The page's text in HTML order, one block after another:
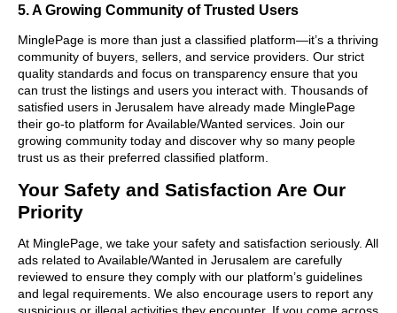
5. A Growing Community of Trusted Users
MinglePage is more than just a classified platform—it’s a thriving
community of buyers, sellers, and service providers. Our strict
quality standards and focus on transparency ensure that you
can trust the listings and users you interact with. Thousands of
satisfied users in Jerusalem have already made MinglePage
their go-to platform for Available/Wanted services. Join our
growing community today and discover why so many people
trust us as their preferred classified platform.
Your Safety and Satisfaction Are Our
Priority
At MinglePage, we take your safety and satisfaction seriously. All
ads related to Available/Wanted in Jerusalem are carefully
reviewed to ensure they comply with our platform’s guidelines
and legal requirements. We also encourage users to report any
suspicious or illegal activities they encounter. If you come across